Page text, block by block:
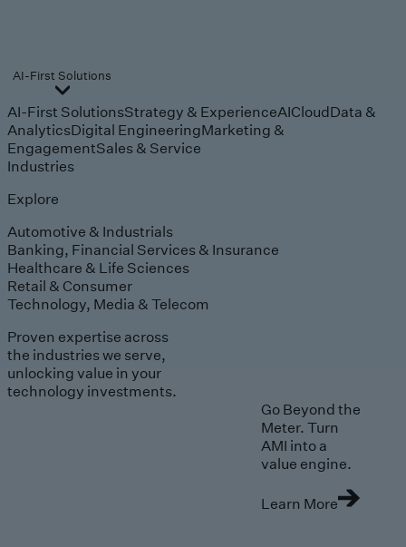
AI-First Solutions
AI-First SolutionsStrategy & ExperienceAICloudData &
AnalyticsDigital EngineeringMarketing &
EngagementSales & Service
Industries
Explore
Automotive & Industrials
Banking, Financial Services & Insurance
Healthcare & Life Sciences
Retail & Consumer
Technology, Media & Telecom
Proven expertise across
the industries we serve,
unlocking value in your
technology investments.
Go Beyond the
Meter. Turn
AMI into a
value engine.
Learn More